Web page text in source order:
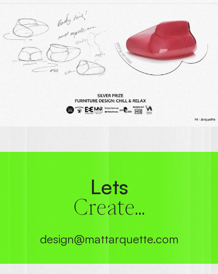
Lets
Create...
design@mattarquette.com